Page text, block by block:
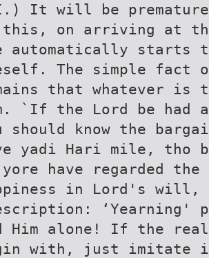
It will be
on arriving at
automatically
The simple fact
that whatever is
`If the Lord be had
should know the
yadi Hari mile, tho
have regarded
in Lord's will,
‘Yearning'
Him alone! If the
with, just imitate